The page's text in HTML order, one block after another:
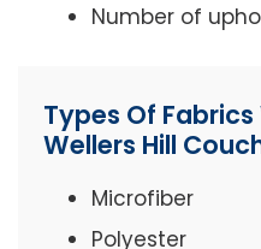
Number of
Types Of Fabrics
Wellers Hill
Microfiber
Polyester